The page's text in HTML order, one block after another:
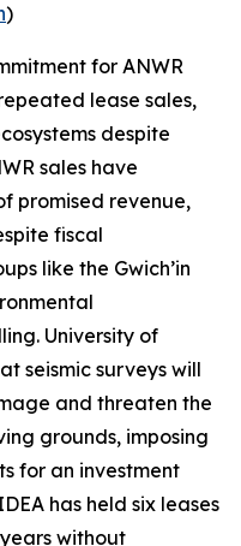
)
for ANWR
lease sales,
despite
sales have
promised revenue,
fiscal
like the Gwich’in
University of
seismic surveys will
and threaten the
grounds, imposing
for an investment
has held six leases
without